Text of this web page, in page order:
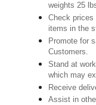
weights 25
Check prices
items in the
Promote for
Customers.
Stand at
which may
Receive
Assist in